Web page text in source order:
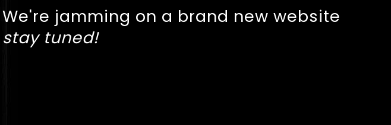
We're jamming on a brand new website
stay tuned!